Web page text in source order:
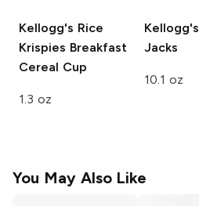
Kellogg's Rice
Krispies Breakfast
Cereal Cup
1.3 oz
Kellogg's
Jacks
10.1 oz
You May Also Like